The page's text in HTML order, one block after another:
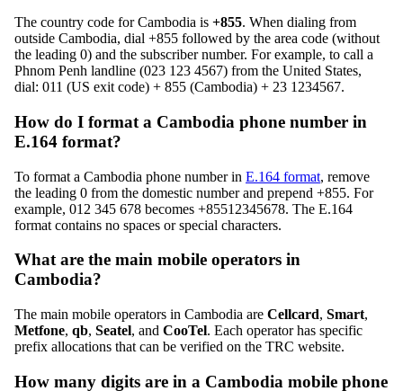
The country code for Cambodia is +855. When dialing from
outside Cambodia, dial +855 followed by the area code (without
the leading 0) and the subscriber number. For example, to call a
Phnom Penh landline (023 123 4567) from the United States,
dial: 011 (US exit code) + 855 (Cambodia) + 23 1234567.
How do I format a Cambodia phone number in
E.164 format?
To format a Cambodia phone number in E.164 format, remove
the leading 0 from the domestic number and prepend +855. For
example, 012 345 678 becomes +85512345678. The E.164
format contains no spaces or special characters.
What are the main mobile operators in
Cambodia?
The main mobile operators in Cambodia are Cellcard, Smart,
Metfone, qb, Seatel, and CooTel. Each operator has specific
prefix allocations that can be verified on the TRC website.
How many digits are in a Cambodia mobile phone